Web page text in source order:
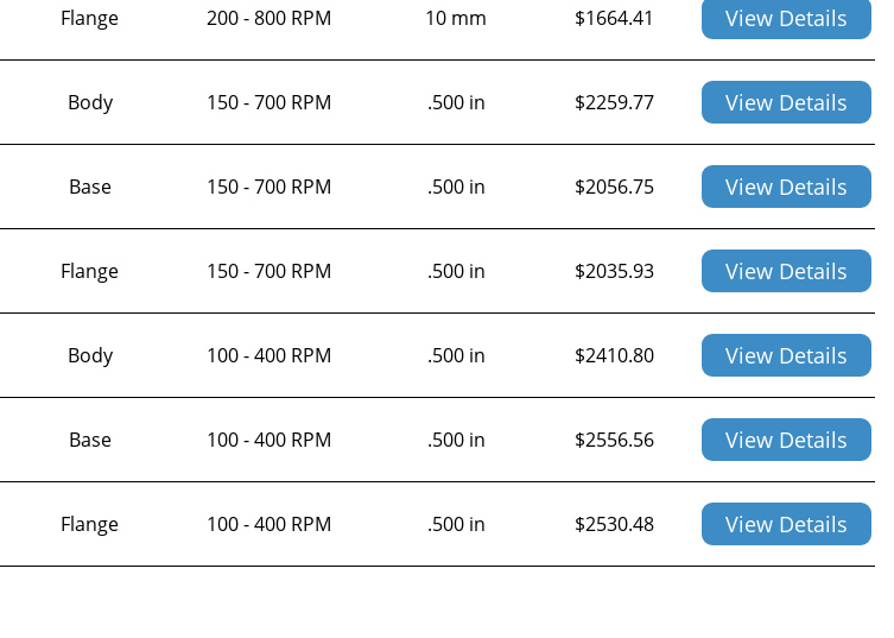
Flange 200 - 800 RPM 10 mm $1664.41 View Details
Body 150 - 700 RPM .500 in $2259.77 View Details
Base 150 - 700 RPM .500 in $2056.75 View Details
Flange 150 - 700 RPM .500 in $2035.93 View Details
Body 100 - 400 RPM .500 in $2410.80 View Details
Base 100 - 400 RPM .500 in $2556.56 View Details
Flange 100 - 400 RPM .500 in $2530.48 View Details